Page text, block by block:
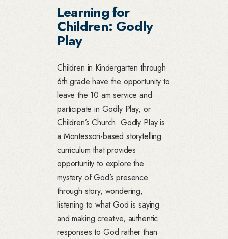
Learning for
Children: Godly
Play
Children in Kindergarten through
6th grade have the opportunity to
leave the 10 am service and
participate in Godly Play, or
Children’s Church. Godly Play is
a Montessori-based storytelling
curriculum that provides
opportunity to explore the
mystery of God’s presence
through story, wondering,
listening to what God is saying
and making creative, authentic
responses to God rather than